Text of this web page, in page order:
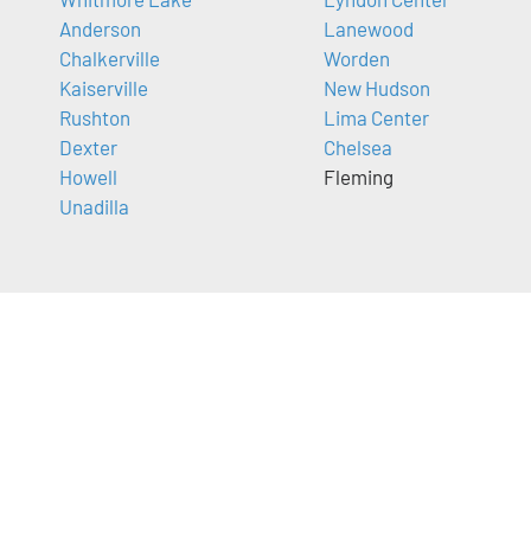
Anderson
Chalkerville
Kaiserville
Rushton
Dexter
Howell
Unadilla
Lanewood
Worden
New Hudson
Lima Center
Chelsea
Fleming